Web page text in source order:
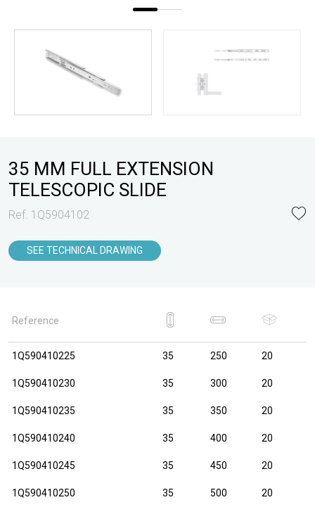
35 MM FULL EXTENSION
TELESCOPIC SLIDE
Ref. 1Q5904102
SEE TECHNICAL DRAWING
Reference
1Q590410225 35 250 20
1Q590410230 35 300 20
1Q590410235 35 350 20
1Q590410240 35 400 20
1Q590410245 35 450 20
1Q590410250 35 500 20